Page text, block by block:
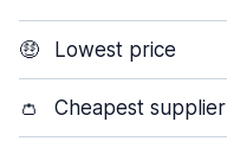
🤑 Lowest price
👛 Cheapest supplier